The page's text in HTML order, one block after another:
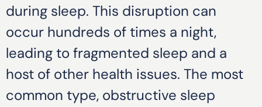
during sleep. This disruption can
occur hundreds of times a night,
leading to fragmented sleep and a
host of other health issues. The most
common type, obstructive sleep